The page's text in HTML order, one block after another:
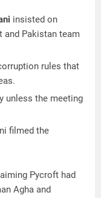
insisted on
and Pakistan team
rules that
unless the meeting
filmed the
Pycroft had
Agha and